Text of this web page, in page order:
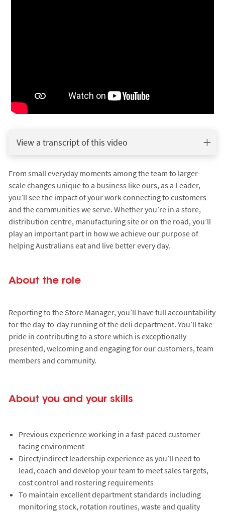
View a transcript of this video
From small everyday moments among the team to larger-
scale changes unique to a business like ours, as a Leader,
you’ll see the impact of your work connecting to customers
and the communities we serve. Whether you’re in a store,
distribution centre, manufacturing site or on the road, you’ll
play an important part in how we achieve our purpose of
helping Australians eat and live better every day.
About the role
Reporting to the Store Manager, you’ll have full accountability
for the day-to-day running of the deli department. You’ll take
pride in contributing to a store which is exceptionally
presented, welcoming and engaging for our customers, team
members and community.
About you and your skills
Previous experience working in a fast-paced customer
facing environment
Direct/indirect leadership experience as you’ll need to
lead, coach and develop your team to meet sales targets,
cost control and rostering requirements
To maintain excellent department standards including
monitoring stock, rotation routines, waste and quality